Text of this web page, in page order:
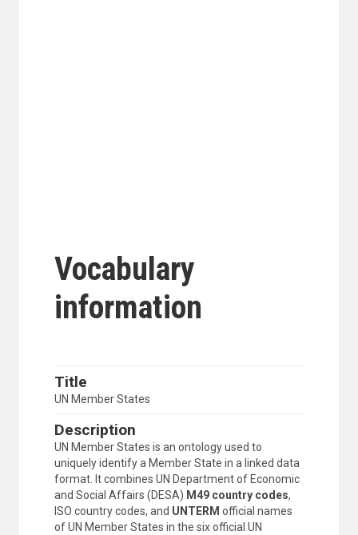
Vocabulary
information
Title
UN Member States
Description
UN Member States is an ontology used to
uniquely identify a Member State in a linked data
format. It combines UN Department of Economic
and Social Affairs (DESA) M49 country codes,
ISO country codes, and UNTERM official names
of UN Member States in the six official UN